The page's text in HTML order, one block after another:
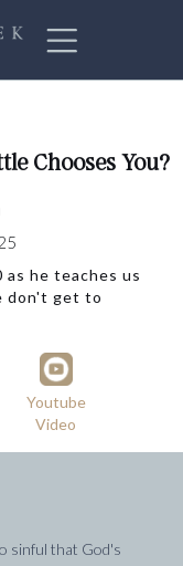
Chooses You?
as he teaches us
don't get to
Youtube
Video
sinful that God's